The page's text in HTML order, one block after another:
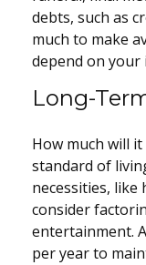
debts, such as
much to make
depend on your
Long-
How much will
standard of
necessities, like
consider
entertainment.
per year to